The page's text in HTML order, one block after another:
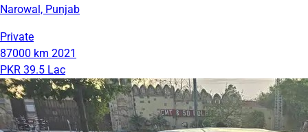
Narowal, Punjab
Private
87000 km 2021
PKR 39.5 Lac